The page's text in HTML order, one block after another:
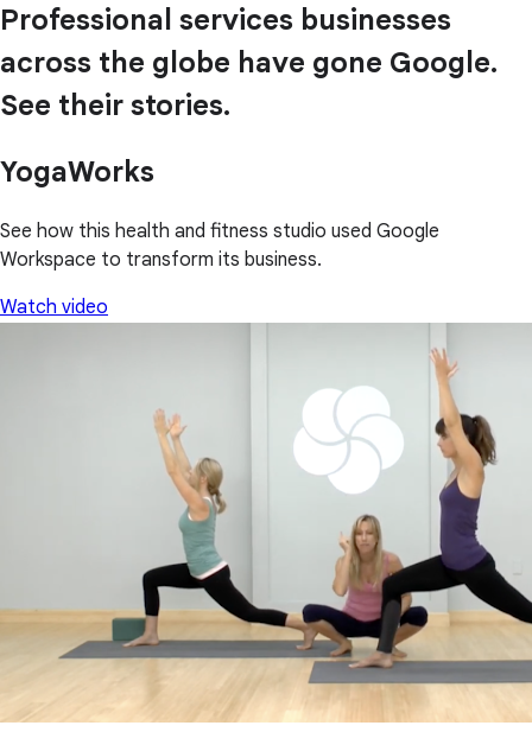
Professional services businesses
across the globe have gone Google.
See their stories.
YogaWorks
See how this health and fitness studio used Google
Workspace to transform its business.
Watch video